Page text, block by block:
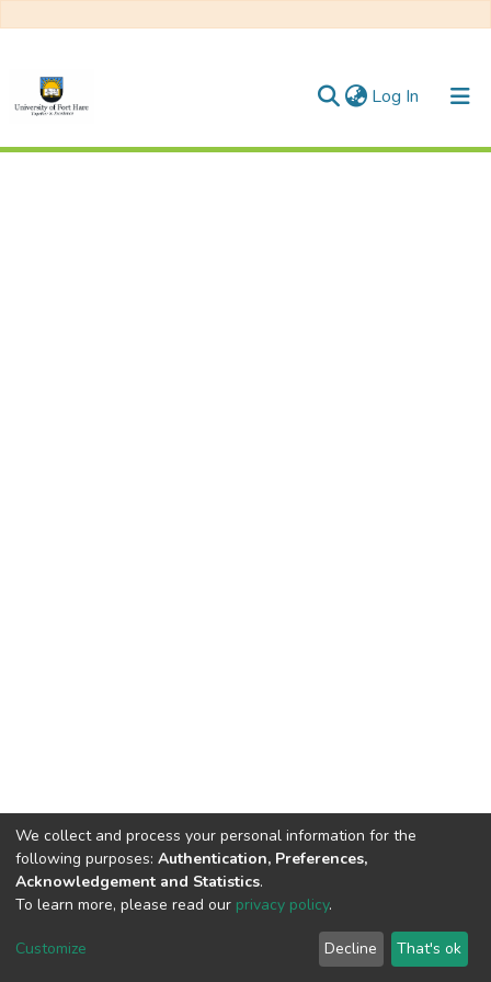
Log In (current)
DSpace software copyright © 2002-2026
Cookie
End User
Agreement
Send
Feedback
We collect and process your personal information for the
following purposes: Authentication, Preferences,
Acknowledgement and Statistics.
To learn more, please read our privacy policy.
Customize Decline That's ok